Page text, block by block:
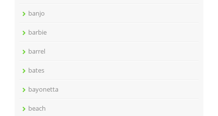
banjo
barbie
barrel
bates
bayonetta
beach